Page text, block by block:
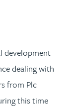
development
dealing with
from Plc
this time